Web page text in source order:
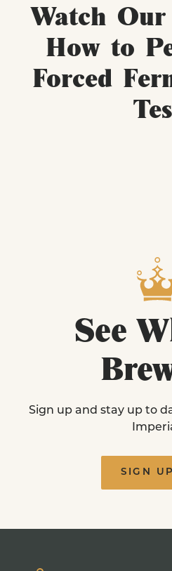
Watch
How to
Forced
See
Sign up and stay up to
SIGN UP